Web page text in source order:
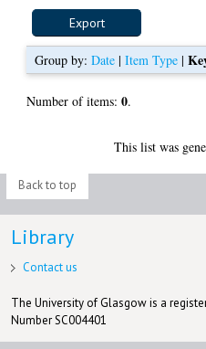
Group by:Date |Item Type |
Number of items:0.
This list was
Back to top
Library
Contact us
The University of Glasgow is a
Number SC004401